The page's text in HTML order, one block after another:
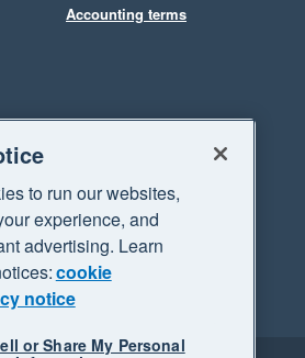
Accounting terms
to run our websites,
experience, and
advertising. Learn
cookie
notice
or Share My Personal